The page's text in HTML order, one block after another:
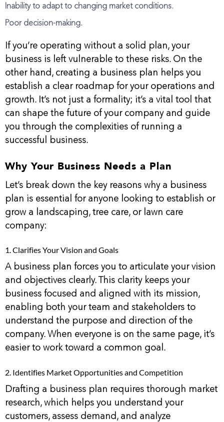
Inability to adapt to changing market conditions.
Poor decision-making.
If you’re operating without a solid plan, your
business is left vulnerable to these risks. On the
other hand, creating a business plan helps you
establish a clear roadmap for your operations and
growth. It’s not just a formality; it’s a vital tool that
can shape the future of your company and guide
you through the complexities of running a
successful business.
Why Your Business Needs a Plan
Let’s break down the key reasons why a business
plan is essential for anyone looking to establish or
grow a landscaping, tree care, or lawn care
company:
1. Clarifies Your Vision and Goals
A business plan forces you to articulate your vision
and objectives clearly. This clarity keeps your
business focused and aligned with its mission,
enabling both your team and stakeholders to
understand the purpose and direction of the
company. When everyone is on the same page, it’s
easier to work toward a common goal.
2. Identifies Market Opportunities and Competition
Drafting a business plan requires thorough market
research, which helps you understand your
customers, assess demand, and analyze